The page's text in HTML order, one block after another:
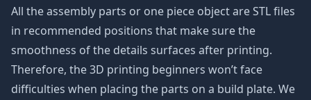
All the assembly parts or one piece object are STL files
in recommended positions that make sure the
smoothness of the details surfaces after printing.
Therefore, the 3D printing beginners won’t face
difficulties when placing the parts on a build plate. We